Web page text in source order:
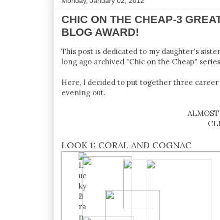
CHIC ON THE CHEAP-3
BLOG AWARD!
This post is dedicated to my daughter's
long ago archived "Chic on the Cheap"
Here, I decided to put together three
evening out.
LOOK 1: CORAL AND COGNAC